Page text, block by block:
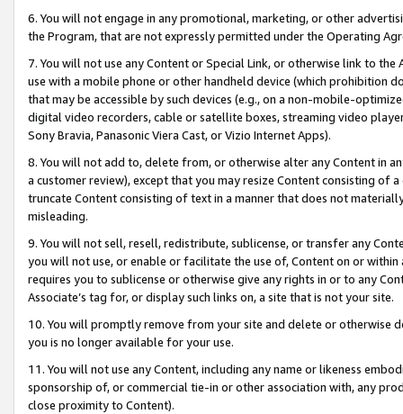
6. You will not engage in any promotional, marketing, or other
the Program, that are not expressly permitted under the Operating
7. You will not use any Content or Special Link, or otherwise link to
use with a mobile phone or other handheld device (which prohibition
that may be accessible by such devices (e.g., on a non-mobile-
digital video recorders, cable or satellite boxes, streaming video
Sony Bravia, Panasonic Viera Cast, or Vizio Internet Apps).
8. You will not add to, delete from, or otherwise alter any Content in
a customer review), except that you may resize Content consisting of
truncate Content consisting of text in a manner that does not
misleading.
9. You will not sell, resell, redistribute, sublicense, or transfer any
you will not use, or enable or facilitate the use of, Content on or
requires you to sublicense or otherwise give any rights in or to any
Associate’s tag for, or display such links on, a site that is not your site.
10. You will promptly remove from your site and delete or otherwise
you is no longer available for your use.
11. You will not use any Content, including any name or likeness
sponsorship of, or commercial tie-in or other association with, any
close proximity to Content).